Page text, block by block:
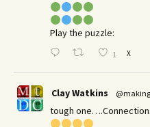
Play the puzzle:
1 X
Clay Watkins
tough